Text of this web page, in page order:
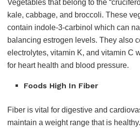
Vegetables that belong to the
kale, cabbage, and broccoli. These
contain indole-3-carbinol which can
balancing estrogen levels. They also
electrolytes, vitamin K, and vitamin C
for heart health and blood pressure.
Foods High In Fiber
Fiber is vital for digestive and
maintain a weight range that is